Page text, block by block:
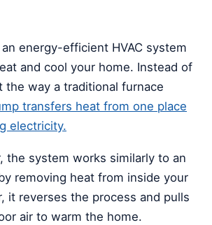
energy-efficient HVAC system
and cool your home. Instead of
the way a traditional furnace
transfers heat from one place
electricity.
the system works similarly to an
removing heat from inside your
it reverses the process and pulls
air to warm the home.